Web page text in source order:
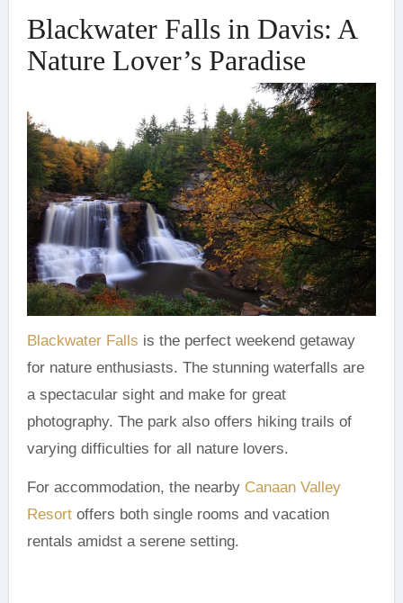
Blackwater Falls in Davis: A
Nature Lover’s Paradise
Blackwater Falls is the perfect weekend getaway
for nature enthusiasts. The stunning waterfalls are
a spectacular sight and make for great
photography. The park also offers hiking trails of
varying difficulties for all nature lovers.
For accommodation, the nearby Canaan Valley
Resortoffers both single rooms and vacation
rentals amidst a serene setting.